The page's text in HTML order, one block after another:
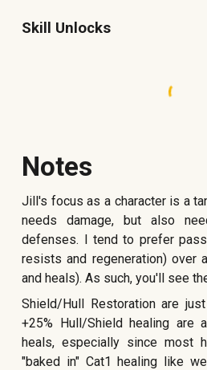
Skill Unlocks
Notes
Jill's focus as a character is a
needs damage, but also
defenses. I tend to prefer
resists and regeneration) over
and heals). As such, you'll see
Shield/Hull Restoration are
+25% Hull/Shield healing are
heals, especially since most
"baked in" Cat1 healing like